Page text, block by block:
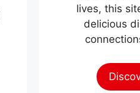
lives, this
delicious